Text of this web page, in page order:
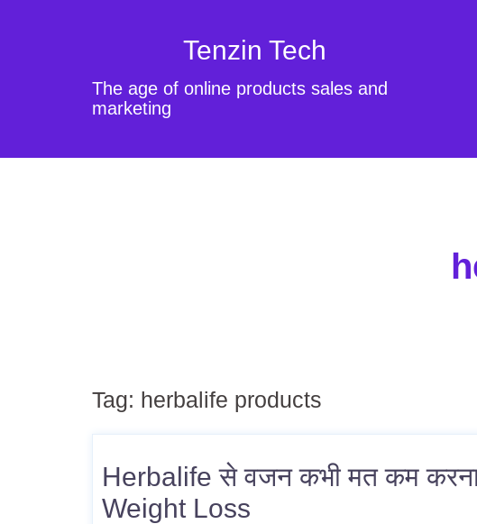
Tenzin Tech
The age of online products sales and
marketing
Tag: herbalife products
Herbalife से वजन कभी मत कम
Weight Loss